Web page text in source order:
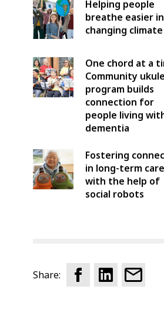
Helping people
breathe easier
changing climate
One chord at a
Community
program builds
connection for
people living
dementia
Fostering
in long-term care
with the help of
social robots
Share: